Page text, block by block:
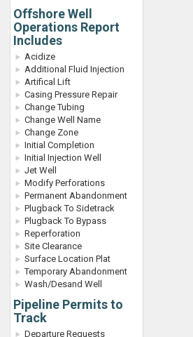
Offshore Well
Operations Report
Includes
Acidize
Additional Fluid Injection
Artifical Lift
Casing Pressure Repair
Change Tubing
Change Well Name
Change Zone
Initial Completion
Initial Injection Well
Jet Well
Modify Perforations
Permanent Abandonment
Plugback To Sidetrack
Plugback To Bypass
Reperforation
Site Clearance
Surface Location Plat
Temporary Abandonment
Wash/Desand Well
Pipeline Permits to
Track
Departure Requests